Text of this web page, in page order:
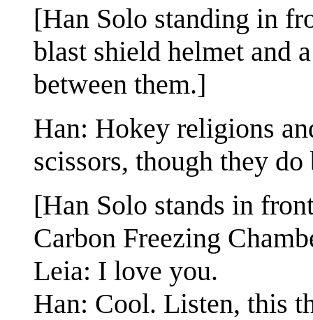
[Han Solo standing in
blast shield helmet and
between them.]
Han: Hokey religions
scissors, though they
[Han Solo stands in
Carbon Freezing
Leia: I love you.
Han: Cool. Listen, this